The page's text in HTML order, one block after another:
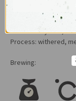
Dry leaves: long,
Liquor: light tangerine
Taste: honey dew,
Process: withered,
Brewing: